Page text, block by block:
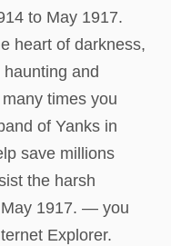
to May 1917.
heart of darkness,
and
times you
of Yanks in
save millions
the harsh
1917. — you
Explorer.